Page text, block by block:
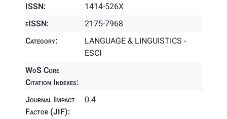
ISSN:
1414-526X
eISSN:
2175-7968
Category:
LANGUAGE & LINGUISTICS -
ESCI
WoS Core
Citation Indexes:
Journal Impact
Factor (JIF):
0.4